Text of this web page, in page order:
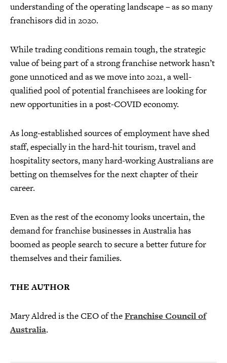
understanding of the operating landscape – as so many
franchisors did in 2020.
While trading conditions remain tough, the strategic
value of being part of a strong franchise network hasn’t
gone unnoticed and as we move into 2021, a well-
qualified pool of potential franchisees are looking for
new opportunities in a post-COVID economy.
As long-established sources of employment have shed
staff, especially in the hard-hit tourism, travel and
hospitality sectors, many hard-working Australians are
betting on themselves for the next chapter of their
career.
Even as the rest of the economy looks uncertain, the
demand for franchise businesses in Australia has
boomed as people search to secure a better future for
themselves and their families.
THE AUTHOR
Mary Aldred is the CEO of theFranchise Council of
Australia.